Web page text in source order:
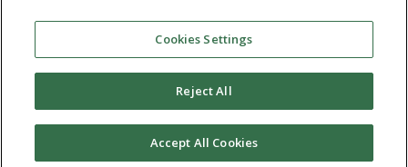
Reserved.
Theofficial policy and commitmentof Point Loma
Nazarene University is not to discriminate on the basis of
race, color, national or ethnic origin, age, gender, or
disability in its educational programs, admissions, or
employment practices.
Cookies Settings
Reject All
Accept All Cookies